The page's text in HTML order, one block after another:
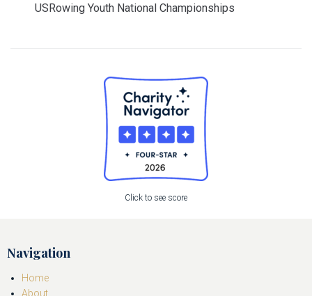
USRowing Youth National Championships
Click to see score
Navigation
Home
About